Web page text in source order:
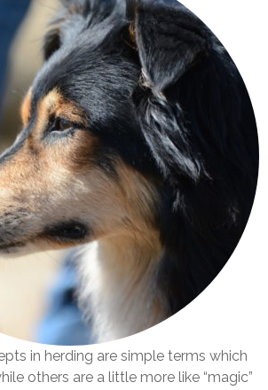
in herding are simple terms which
others are a little more like “magic”